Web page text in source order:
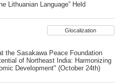
Lithuanian Language” Held
the Sasakawa Peace Foundation
of Northeast India: Harmonizing
Development" (October 24th)
Glocalization